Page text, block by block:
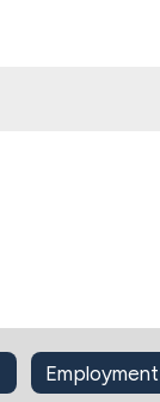
Employment